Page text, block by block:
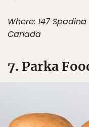
Where: 147 Spadina
Canada
7. Parka